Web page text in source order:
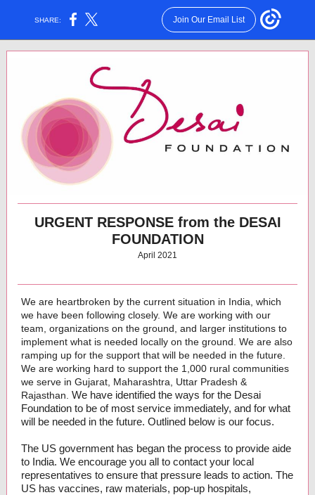
SHARE: Join Our Email List
URGENT RESPONSE from the DESAI
FOUNDATION
April 2021
We are heartbroken by the current situation in India, which
we have been following closely. We are working with our
team, organizations on the ground, and larger institutions to
implement what is needed locally on the ground. We are also
ramping up for the support that will be needed in the future.
We are working hard to support the 1,000 rural communities
we serve in Gujarat, Maharashtra, Uttar Pradesh &
Rajasthan. We have identified the ways for the Desai
Foundation to be of most service immediately, and for what
will be needed in the future. Outlined below is our focus.
The US government has began the process to provide aide
to India. We encourage you all to contact your local
representatives to ensure that pressure leads to action. The
US has vaccines, raw materials, pop-up hospitals,